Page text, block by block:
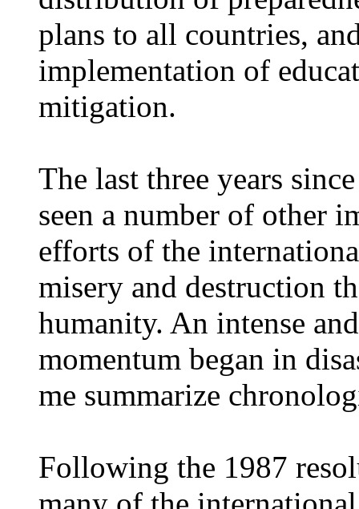
plans to all countries,
implementation of
mitigation.
The last three years
seen a number of other
efforts of the
misery and destruction
humanity. An intense
momentum began in
me summarize
Following the 1987